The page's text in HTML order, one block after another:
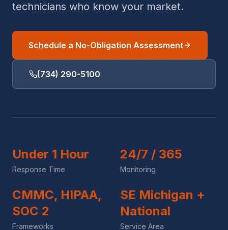
technicians who know your market.
Schedule a No-Obligation Assessment
(734) 290-5100
Under 1 Hour
Response Time
24/7 / 365
Monitoring
CMMC, HIPAA,
SOC 2
Frameworks
SE Michigan +
National
Service Area